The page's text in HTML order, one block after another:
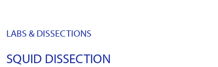
LABS & DISSECTIONS
SQUID DISSECTION